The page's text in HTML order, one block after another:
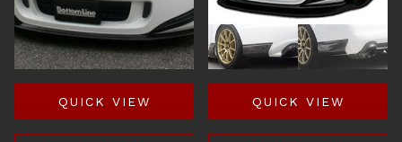
QUICK VIEW QUICK VIEW